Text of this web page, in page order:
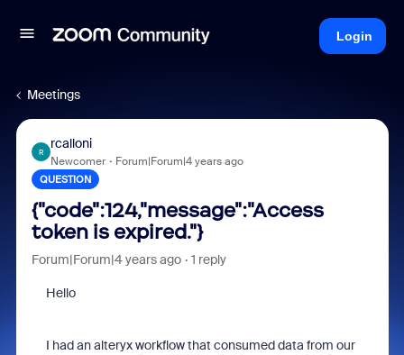
Login
Meetings
R
rcalloni
Newcomer Forum|Forum|4 years ago
QUESTION
{"code":124,"message":"Access
token is expired."}
Forum|Forum|4 years ago 1 reply
Hello
I had an alteryx workflow that consumed data from our